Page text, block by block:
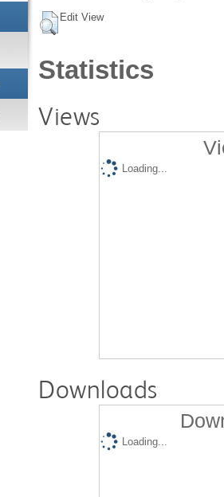
Edit View
Statistics
Views
Loading...
Downloads
Loading...